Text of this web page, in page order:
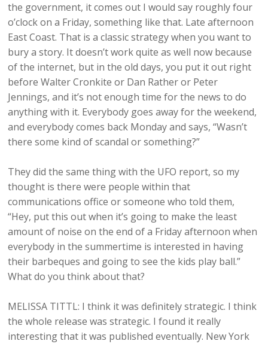
the government, it comes out I would say roughly four
o’clock on a Friday, something like that. Late afternoon
East Coast. That is a classic strategy when you want to
bury a story. It doesn’t work quite as well now because
of the internet, but in the old days, you put it out right
before Walter Cronkite or Dan Rather or Peter
Jennings, and it’s not enough time for the news to do
anything with it. Everybody goes away for the weekend,
and everybody comes back Monday and says, “Wasn’t
there some kind of scandal or something?”
They did the same thing with the UFO report, so my
thought is there were people within that
communications office or someone who told them,
“Hey, put this out when it’s going to make the least
amount of noise on the end of a Friday afternoon when
everybody in the summertime is interested in having
their barbeques and going to see the kids play ball.”
What do you think about that?
MELISSA TITTL: I think it was definitely strategic. I think
the whole release was strategic. I found it really
interesting that it was published eventually. New York